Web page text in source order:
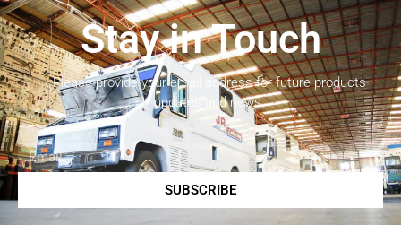
Stay in Touch
Please provide your email address for future products
updates and news.
SUBSCRIBE